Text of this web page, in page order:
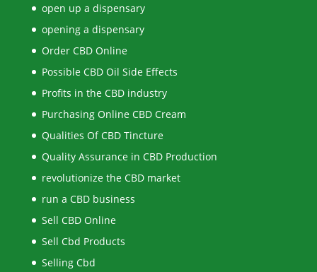
open up a dispensary
opening a dispensary
Order CBD Online
Possible CBD Oil Side Effects
Profits in the CBD industry
Purchasing Online CBD Cream
Qualities Of CBD Tincture
Quality Assurance in CBD Production
revolutionize the CBD market
run a CBD business
Sell CBD Online
Sell Cbd Products
Selling Cbd